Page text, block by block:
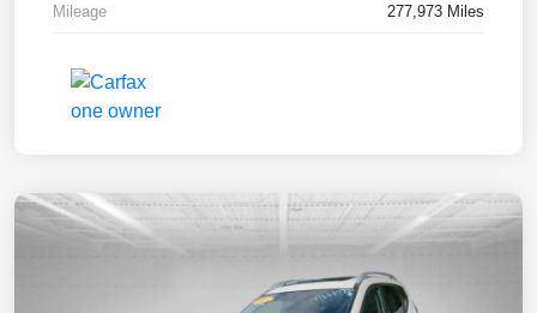
Mileage 277,973 Miles